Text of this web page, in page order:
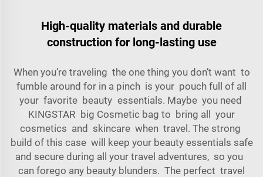
High-quality materials and durable
construction for long-lasting use
When you’re traveling the one thing you don’t want to
fumble around for in a pinch is your pouch full of all
your favorite beauty essentials. Maybe you need
KINGSTAR big Cosmetic bag to bring all your
cosmetics and skincare when travel. The strong
build of this case will keep your beauty essentials safe
and secure during all your travel adventures, so you
can forego any beauty blunders. The perfect travel